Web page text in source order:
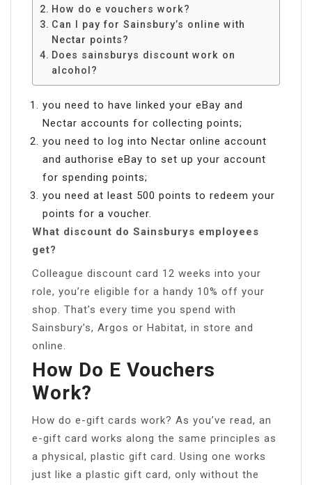
How do e vouchers work?
Can I pay for Sainsbury’s online with
Nectar points?
Does sainsburys discount work on
alcohol?
you need to have linked your eBay and
Nectar accounts for collecting points;
you need to log into Nectar online account
and authorise eBay to set up your account
for spending points;
you need at least 500 points to redeem your
points for a voucher.
What discount do Sainsburys employees
get?
Colleague discount card 12 weeks into your
role, you’re eligible for a handy 10% off your
shop. That’s every time you spend with
Sainsbury’s, Argos or Habitat, in store and
online.
How Do E Vouchers
Work?
How do e-gift cards work? As you’ve read, an
e-gift card works along the same principles as
a physical, plastic gift card. Using one works
just like a plastic gift card, only without the